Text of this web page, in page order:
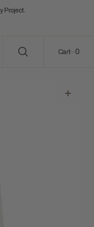
Project.
Cart 0